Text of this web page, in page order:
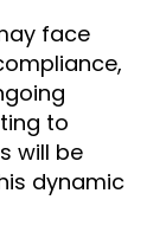
face
to
will be
dynamic